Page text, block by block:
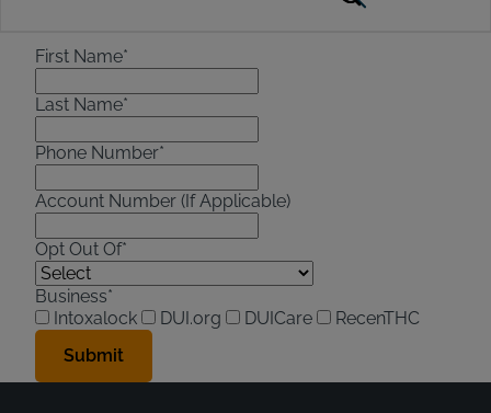
] Marked Fields are Mandatory.
First Name*
Last Name*
Phone Number*
Account Number (If Applicable)
Opt Out Of*
Business*
Intoxalock
DUI.org DUICare RecenTHC